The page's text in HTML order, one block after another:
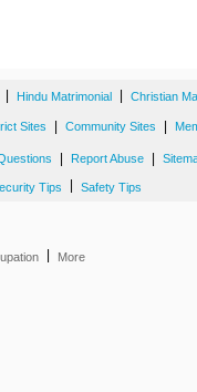
Hindu Matrimonial Christian
Sites Community Sites
Report Abuse
Tips Safety Tips
More